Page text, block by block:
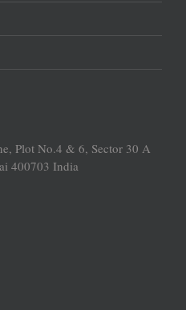
Plot No.4 & 6, Sector 30 A
400703 India